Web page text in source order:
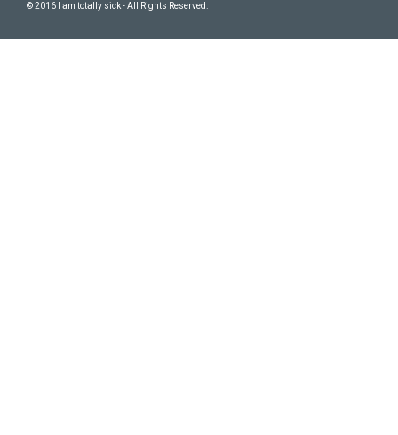
© 2016 I am totally sick - All Rights Reserved.